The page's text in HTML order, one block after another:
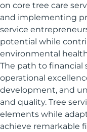
on core tree care
and implementing
service
potential while
environmental
The path to financial
operational
development, and
and quality. Tree
elements while
achieve remarkable